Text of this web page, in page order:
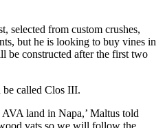
selected from custom crushes,
but he is looking to buy vines in
be constructed after the first two
called Clos III.
land in Napa,’ Maltus told
wood vats so we will follow the